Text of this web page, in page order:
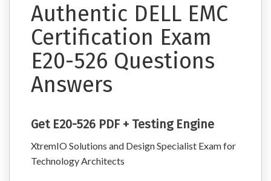
Authentic DELL EMC
Certification Exam
E20-526 Questions
Answers
Get E20-526 PDF + Testing Engine
XtremIO Solutions and Design Specialist Exam for
Technology Architects